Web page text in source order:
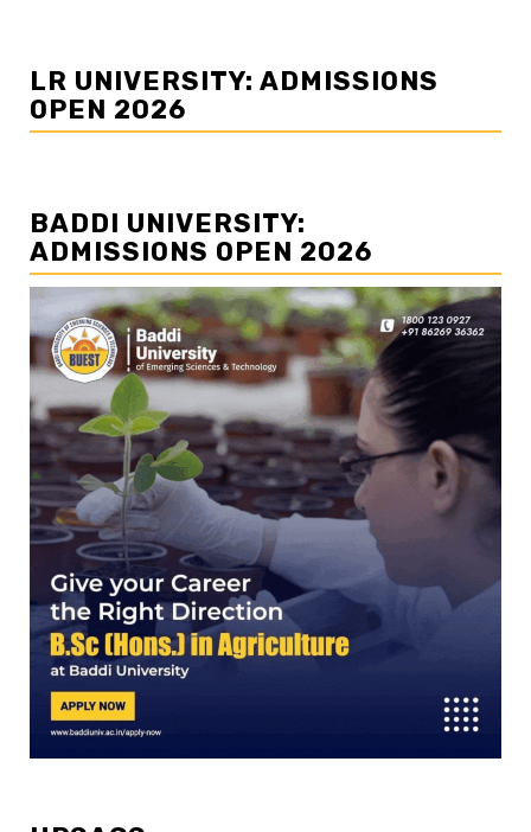
LR UNIVERSITY: ADMISSIONS
OPEN 2026
BADDI UNIVERSITY:
ADMISSIONS OPEN 2026